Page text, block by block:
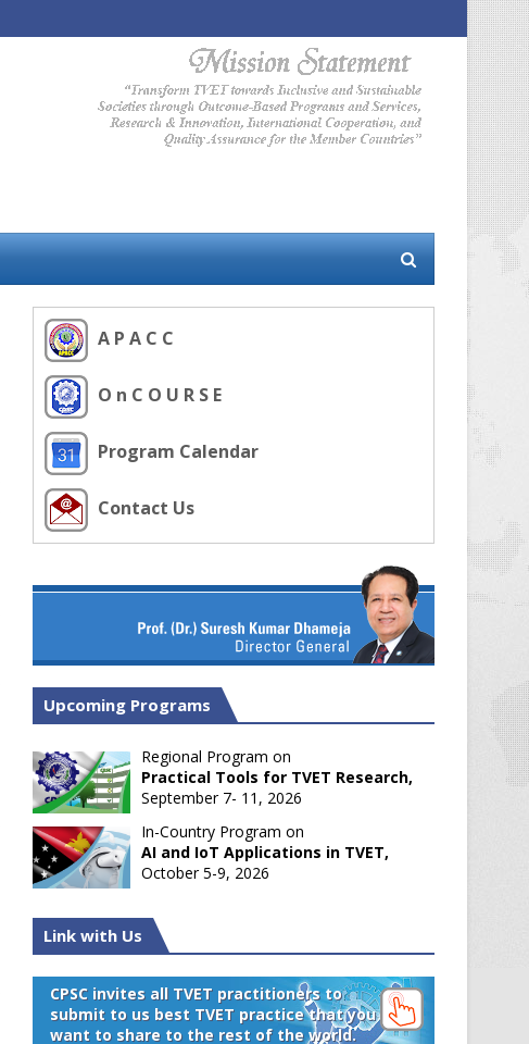
A P A C C
O n C O U R S E
Program Calendar
Contact Us
Upcoming Programs
Regional Program on
Practical Tools for TVET Research,
September 7- 11, 2026
In-Country Program on
AI and IoT Applications in TVET,
October 5-9, 2026
Link with Us
CPSC invites all TVET practitioners to
submit to us best TVET practice that you
want to share to the rest of the world.